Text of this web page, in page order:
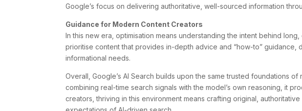
Google’s focus on delivering authoritative, well-sourced information
Guidance for Modern Content Creators
In this new era, optimisation means understanding the intent behind
prioritise content that provides in-depth advice and “how-to” guidance,
informational needs.
Overall, Google’s AI Search builds upon the same trusted foundations
combining real-time search signals with the model’s own reasoning, it
creators, thriving in this environment means crafting original,